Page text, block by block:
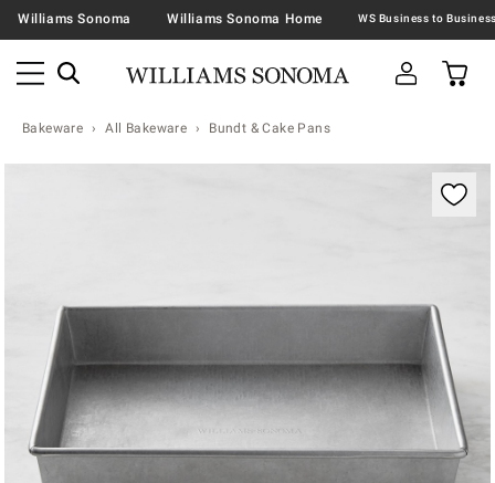
Williams Sonoma Williams Sonoma Home
Bakeware All Bakeware Bundt & Cake Pans
Zoomable product image with magnification